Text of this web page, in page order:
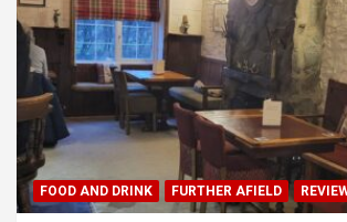
FOOD AND DRINK FURTHER AFIELD